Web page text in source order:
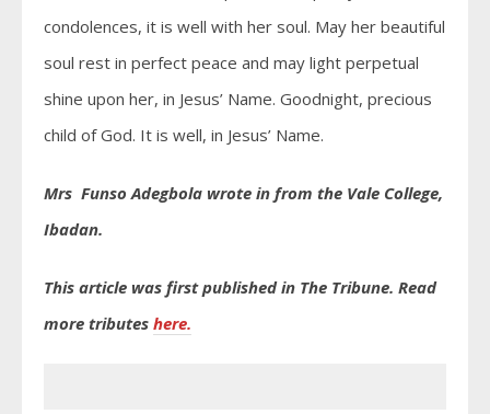
condolences, it is well with her soul. May her beautiful
soul rest in perfect peace and may light perpetual
shine upon her, in Jesus’ Name. Goodnight, precious
child of God. It is well, in Jesus’ Name.
Mrs Funso Adegbola wrote in from the Vale College,
Ibadan.
This article was first published in The Tribune. Read
more tributes here.